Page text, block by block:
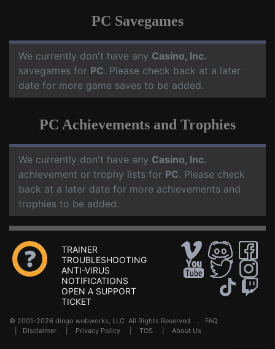
PC Savegames
We currently don't have any Casino, Inc.
savegames for PC. Please check back at a later
date for more game saves to be added.
PC Achievements and Trophies
We currently don't have any Casino, Inc.
achievement or trophy lists for PC. Please check
back at a later date for more achievements and
trophies to be added.
TRAINER
TROUBLESHOOTING
ANTI-VIRUS
NOTIFICATIONS
OPEN A SUPPORT
TICKET
© 2001-2026 dingo webworks, LLC All Rights Reserved . FAQ
Disclaimer Privacy Policy TOS About Us